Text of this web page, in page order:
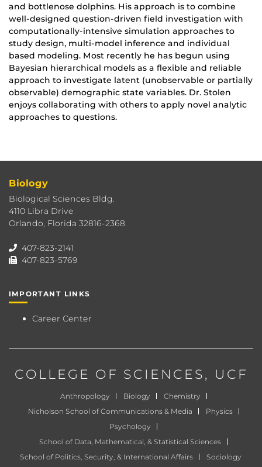
and bottlenose dolphins. His approach is to combine
well-designed question-driven field investigation with
computationally-intensive simulation approaches to
study design, multi-model inference and individual
based modeling. Most recently he has begun using
Bayesian hierarchical models as a flexible and reliable
approach to investigate latent (unobservable or partially
observable) demographic state variables. Dr. Stolen
enjoys collaborating with others to apply novel analytic
approaches to questions.
Biology
Biological Sciences Bldg.
4110 Libra Drive
Orlando, Florida 32816-2368
407-823-2141
407-823-5769
IMPORTANT LINKS
Career Center
COLLEGE OF SCIENCES, UCF
Anthropology Biology
Chemistry
Nicholson School of Communications & Media
Physics
Psychology
School of Data, Mathematical, & Statistical Sciences
School of Politics, Security, & International Affairs
Sociology